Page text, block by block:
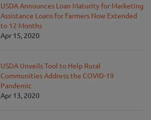
USDA Announces Loan Maturity for Marketing
Assistance Loans for Farmers Now Extended
to 12 Months
Apr 15, 2020
USDA Unveils Tool to Help Rural
Communities Address the COVID-19
Pandemic
Apr 13, 2020